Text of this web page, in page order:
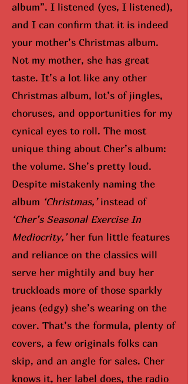
album”. I listened (yes, I listened),
and I can confirm that it is indeed
your mother’s Christmas album.
Not my mother, she has great
taste. It’s a lot like any other
Christmas album, lot’s of jingles,
choruses, and opportunities for my
cynical eyes to roll. The most
unique thing about Cher’s album:
the volume. She’s pretty loud.
Despite mistakenly naming the
album ‘Christmas,’instead of
‘Cher’s Seasonal Exercise In
Mediocrity,’her fun little features
and reliance on the classics will
serve her mightily and buy her
truckloads more of those sparkly
jeans (edgy) she’s wearing on the
cover. That’s the formula, plenty of
covers, a few originals folks can
skip, and an angle for sales. Cher
knows it, her label does, the radio